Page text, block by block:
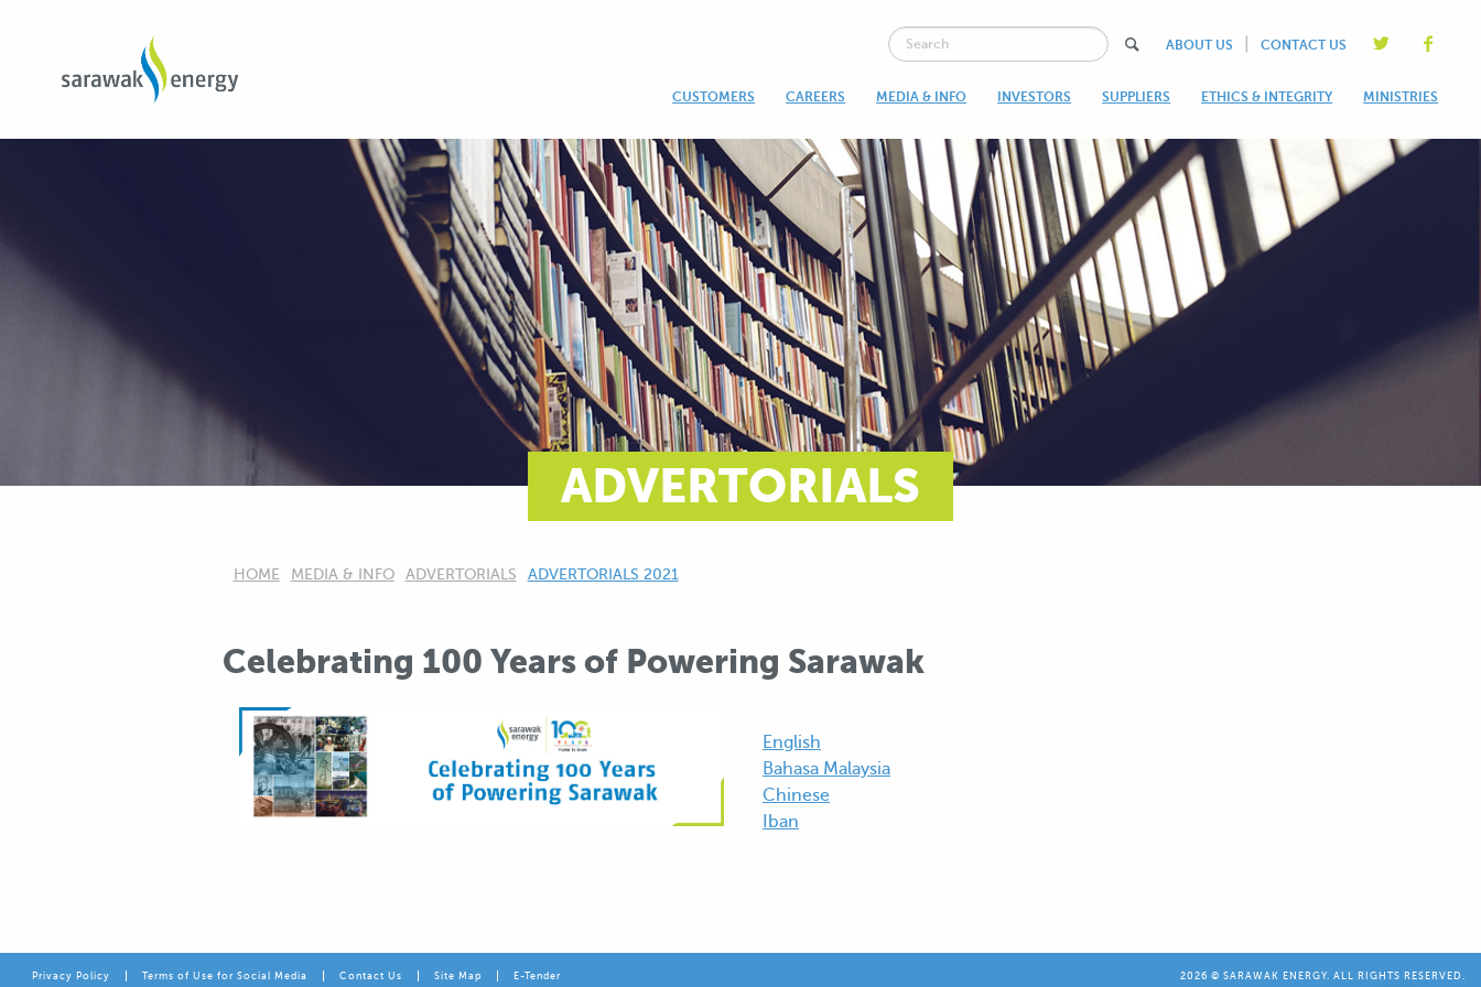
ABOUT US CONTACT US
CUSTOMERS CAREERS MEDIA & INFO INVESTORS SUPPLIERS ETHICS & INTEGRITY MINISTRIES
ADVERTORIALS
HOME MEDIA & INFO ADVERTORIALS CURRENT:
ADVERTORIALS 2021
Celebrating 100 Years of Powering Sarawak
English
Bahasa Malaysia
Chinese
Iban
Privacy Policy Terms of Use for Social Media Contact Us Site Map E-Tender 2026 © SARAWAK ENERGY. ALL RIGHTS RESERVED.